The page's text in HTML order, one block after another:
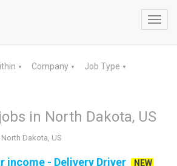
▼ Company ▼ Job Type ▼
in North Dakota, US
Dakota, US
income - Delivery Driver
NEW